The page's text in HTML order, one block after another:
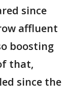
since
affluent
boosting
that,
since the